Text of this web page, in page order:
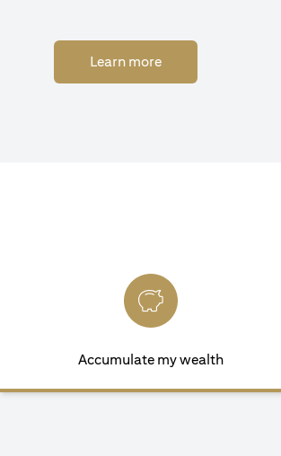
Learn more(opens in a new tab)
Accumulate my wealth